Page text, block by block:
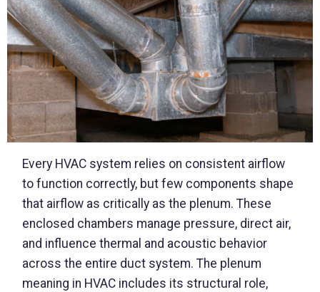
Every HVAC system relies on consistent airflow
to function correctly, but few components shape
that airflow as critically as the plenum. These
enclosed chambers manage pressure, direct air,
and influence thermal and acoustic behavior
across the entire duct system. The plenum
meaning in HVAC includes its structural role,